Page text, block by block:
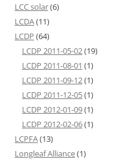
LCC solar(6)
LCDA(11)
LCDP (64)
LCDP 2011-05-02(19)
LCDP 2011-08-01 (1)
LCDP 2011-09-12(1)
LCDP 2011-12-05(1)
LCDP 2012-01-09(1)
LCDP 2012-02-06(1)
LCPFA(13)
Longleaf Alliance(1)